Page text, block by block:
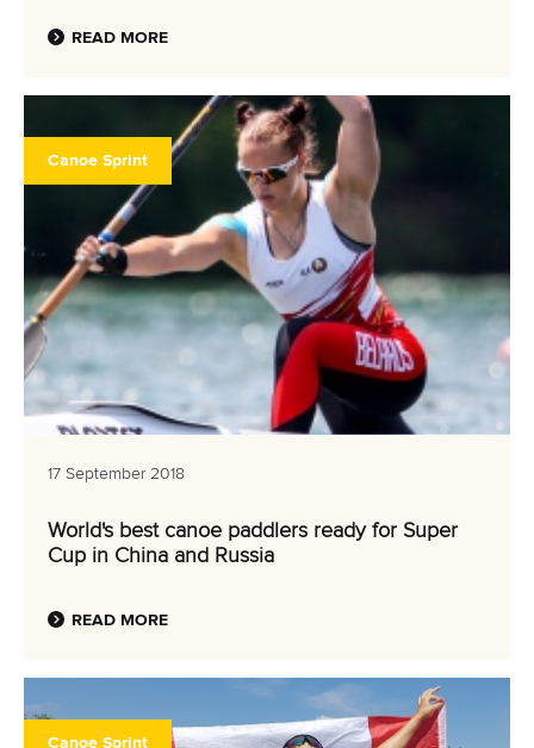
READ MORE
Canoe Sprint
17 September 2018
World's best canoe paddlers ready for Super
Cup in China and Russia
READ MORE
Canoe Sprint